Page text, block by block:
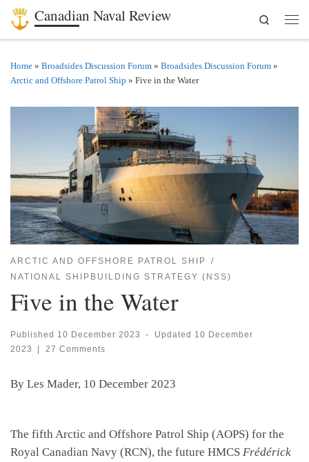
Skip to content
Canadian Naval Review
Search
Home » Broadsides Discussion Forum » Broadsides Discussion Forum »
Arctic and Offshore Patrol Ship » Five in the Water
ARCTIC AND OFFSHORE PATROL SHIP
NATIONAL SHIPBUILDING STRATEGY (NSS)
Five in the Water
Published 10 December 2023 - Updated 10 December
2023
| 27 Comments
By Les Mader, 10 December 2023
The fifth Arctic and Offshore Patrol Ship (AOPS) for the
Royal Canadian Navy (RCN), the future HMCS Frédérick